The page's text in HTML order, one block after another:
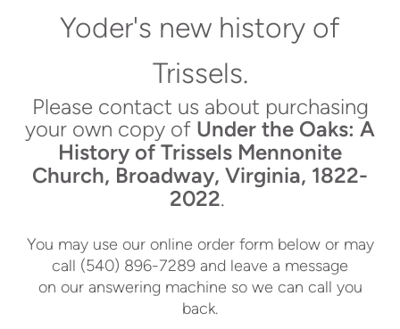
Yoder's new history of
Trissels.
Please contact us about purchasing
your own copy of Under the Oaks: A
History of Trissels Mennonite
Church, Broadway, Virginia, 1822-
2022.
You may use our online order form below or may
call (540) 896-7289 and leave a message
on our answering machine so we can call you
back.